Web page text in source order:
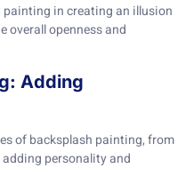
in creating an illusion
overall openness and
Adding
of backsplash painting, from
personality and